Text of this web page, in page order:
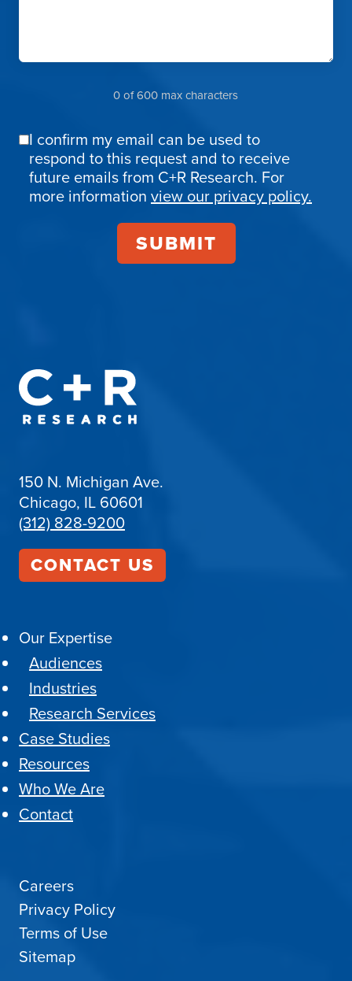
0 of 600 max characters
Email
Confirmation
I confirm my email can be used to
respond to this request and to receive
future emails from C+R Research. For
more information view our privacy policy.
150 N. Michigan Ave.
Chicago, IL 60601
(312) 828-9200
CONTACT US
Our Expertise
Audiences
Industries
Research Services
Case Studies
Resources
Who We Are
Contact
Careers
Privacy Policy
Terms of Use
Sitemap